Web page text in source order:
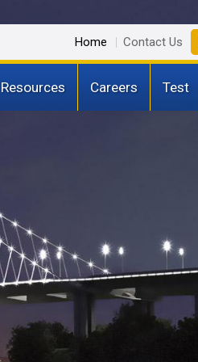
Home Contact Us
Careers Test